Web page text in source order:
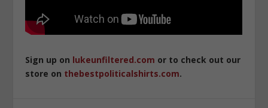
Sign up on lukeunfiltered.com or to check out our
store on thebestpoliticalshirts.com.